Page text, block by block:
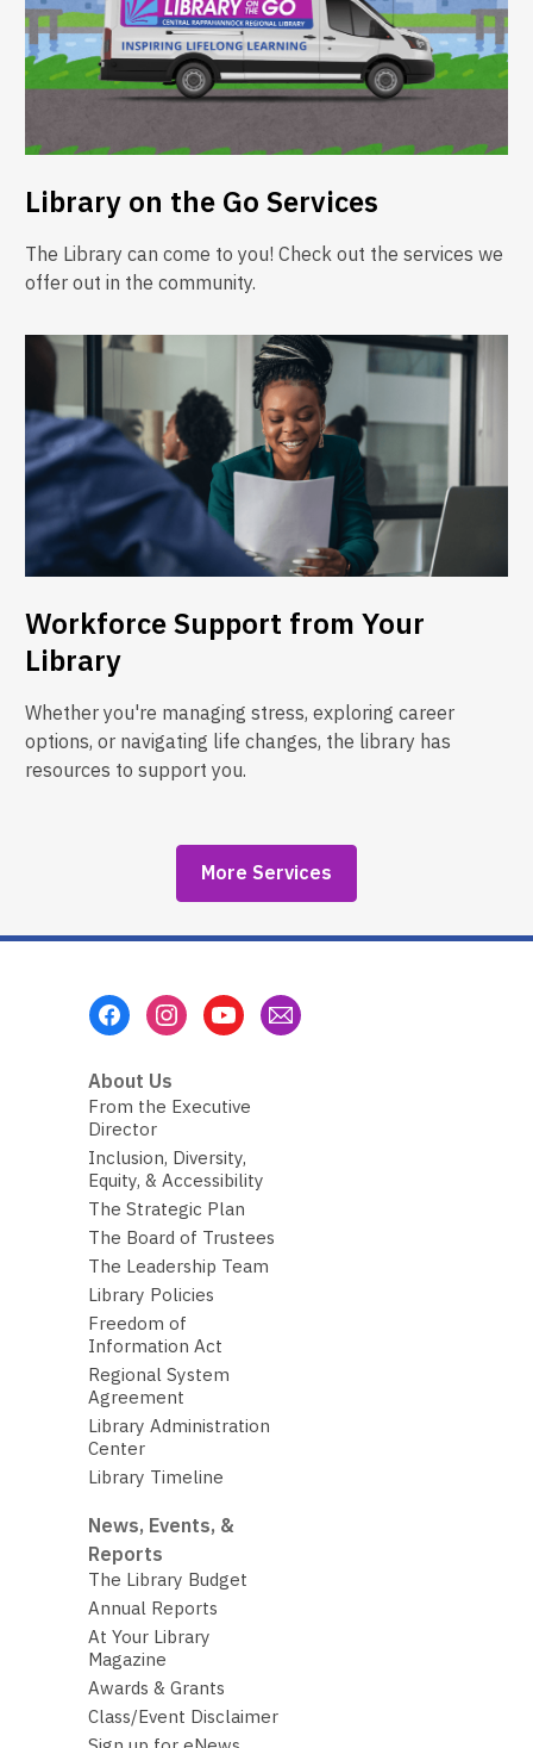
Library on the Go Services
The Library can come to you! Check out the services we
offer out in the community.
Workforce Support from Your
Library
Whether you're managing stress, exploring career
options, or navigating life changes, the library has
resources to support you.
More Services
About Us
From the Executive
Director
Inclusion, Diversity,
Equity, & Accessibility
The Strategic Plan
The Board of Trustees
The Leadership Team
Library Policies
Freedom of
Information Act
Regional System
Agreement
Library Administration
Center
Library Timeline
News, Events, &
Reports
The Library Budget
Annual Reports
At Your Library
Magazine
Awards & Grants
Class/Event Disclaimer